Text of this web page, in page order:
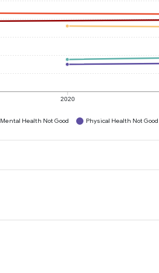
2020
Mental Health Not Good Physical Health Not Good